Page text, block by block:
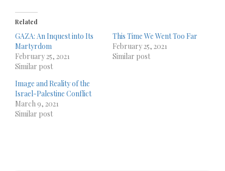
Related
GAZA: An Inquest into Its
Martyrdom
February 25, 2021
Similar post
This Time We Went Too Far
February 25, 2021
Similar post
Image and Reality of the
Israel-Palestine Conflict
March 9, 2021
Similar post